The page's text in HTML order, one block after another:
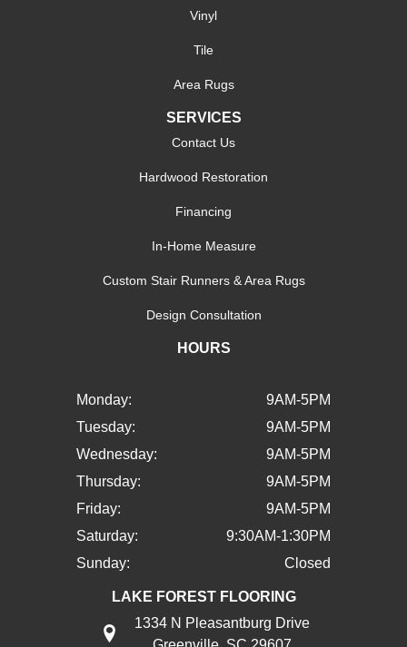
Vinyl
Tile
Area Rugs
SERVICES
Contact Us
Hardwood Restoration
Financing
In-Home Measure
Custom Stair Runners & Area Rugs
Design Consultation
HOURS
Monday:
9AM-5PM
Tuesday:
9AM-5PM
Wednesday:
9AM-5PM
Thursday:
9AM-5PM
Friday:
9AM-5PM
Saturday:
9:30AM-1:30PM
Sunday:
Closed
LAKE FOREST FLOORING
1334 N Pleasantburg Drive